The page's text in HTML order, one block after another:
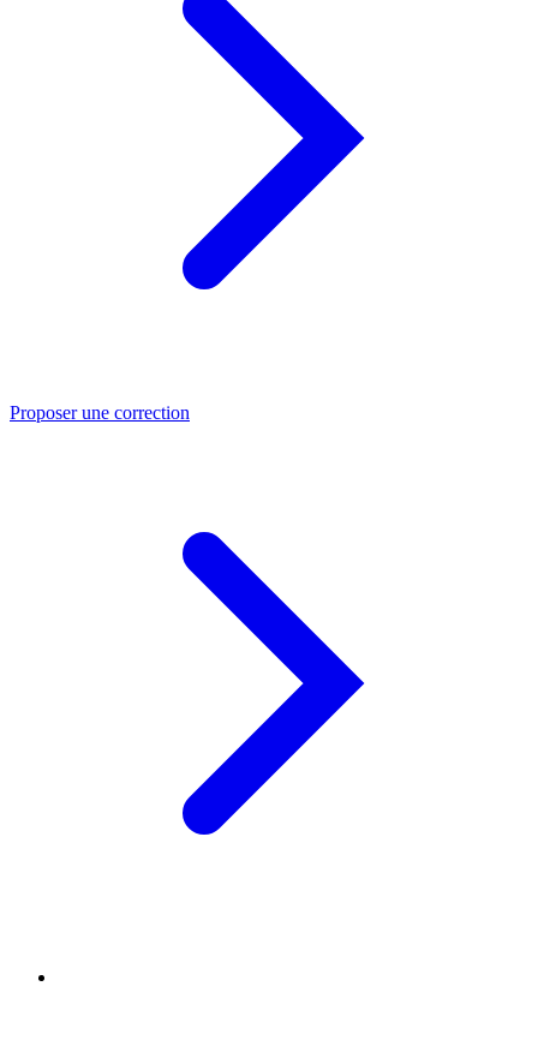
Proposer une correction